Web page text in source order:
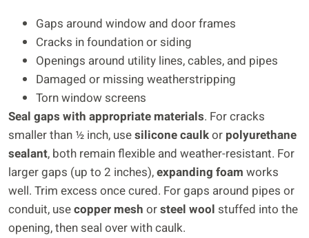
Gaps around window and door frames
Cracks in foundation or siding
Openings around utility lines, cables, and pipes
Damaged or missing weatherstripping
Torn window screens
Seal gaps with appropriate materials. For cracks
smaller than ½ inch, usesilicone caulkor polyurethane
sealant, both remain flexible and weather-resistant. For
larger gaps (up to 2 inches),expanding foam works
well. Trim excess once cured. For gaps around pipes or
conduit, usecopper mesh orsteel wool stuffed into the
opening, then seal over with caulk.